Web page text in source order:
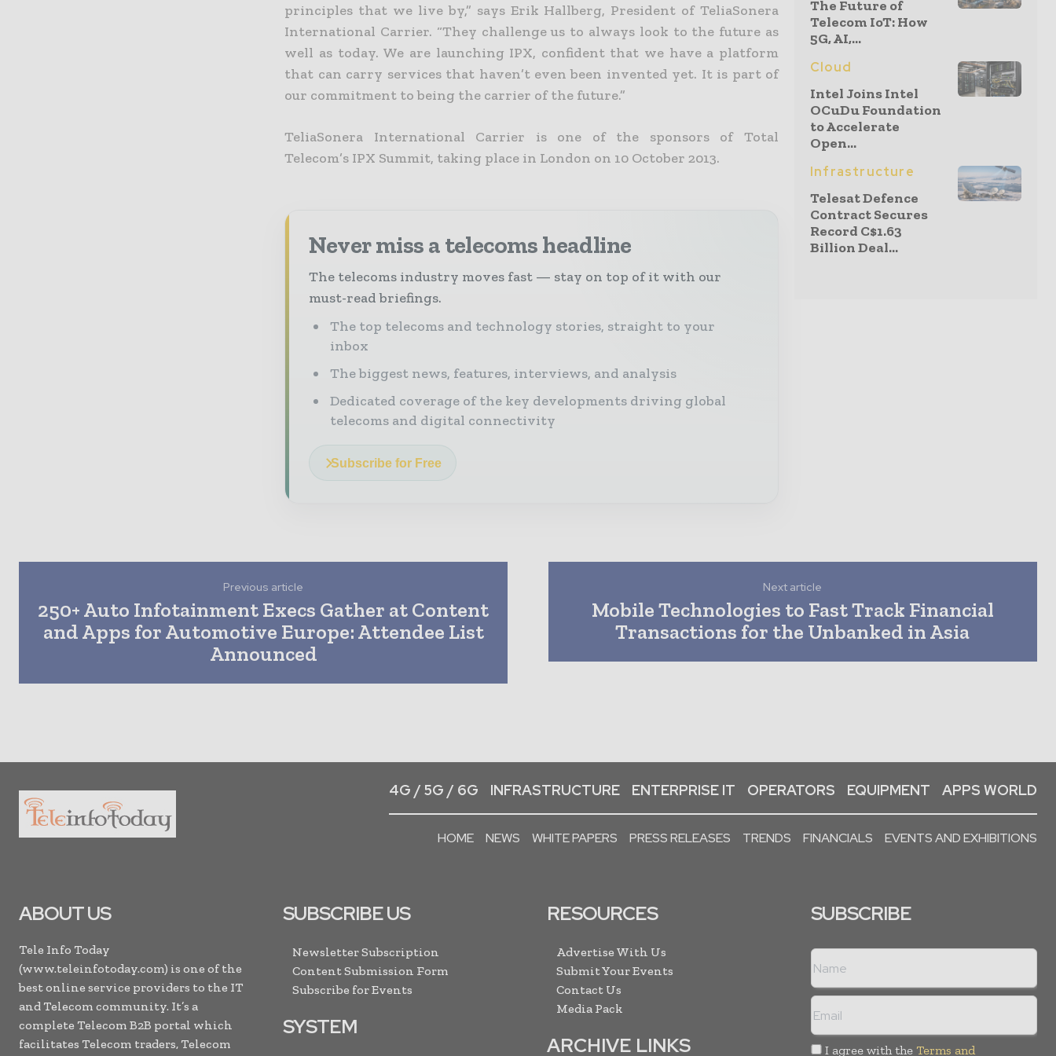
principles that we live by,” says Erik Hallberg, President of TeliaSonera
International Carrier. “They challenge us to always look to the future as
well as today. We are launching IPX, confident that we have a platform
that can carry services that haven’t even been invented yet. It is part of
our commitment to being the carrier of the future.”
TeliaSonera International Carrier is one of the sponsors of Total
Telecom’s IPX Summit, taking place in London on 10 October 2013.
Never miss a telecoms headline
The telecoms industry moves fast — stay on top of it with our
must-read briefings.
The top telecoms and technology stories, straight to your
inbox
The biggest news, features, interviews, and analysis
Dedicated coverage of the key developments driving global
telecoms and digital connectivity
Subscribe for Free
The Future of
Telecom IoT: How
5G, AI,...
Cloud
Intel Joins Intel
OCuDu Foundation
to Accelerate
Open...
Infrastructure
Telesat Defence
Contract Secures
Record C$1.63
Billion Deal...
Previous article
250+ Auto Infotainment Execs Gather at Content
and Apps for Automotive Europe: Attendee List
Announced
Next article
Mobile Technologies to Fast Track Financial
Transactions for the Unbanked in Asia
4G / 5G / 6G INFRASTRUCTURE ENTERPRISE IT OPERATORS EQUIPMENT APPS WORLD
HOME NEWS WHITE PAPERS PRESS RELEASES TRENDS FINANCIALS EVENTS AND EXHIBITIONS
ABOUT US
Tele Info Today
(www.teleinfotoday.com) is one of the
best online service providers to the IT
and Telecom community. It’s a
complete Telecom B2B portal which
facilitates Telecom traders, Telecom
SUBSCRIBE US
Newsletter Subscription
Content Submission Form
Subscribe for Events
SYSTEM
RESOURCES
Advertise With Us
Submit Your Events
Contact Us
Media Pack
ARCHIVE LINKS
SUBSCRIBE
I agree with the Terms and